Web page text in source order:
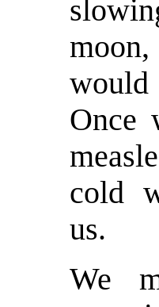
would
Once
cold
us.
We